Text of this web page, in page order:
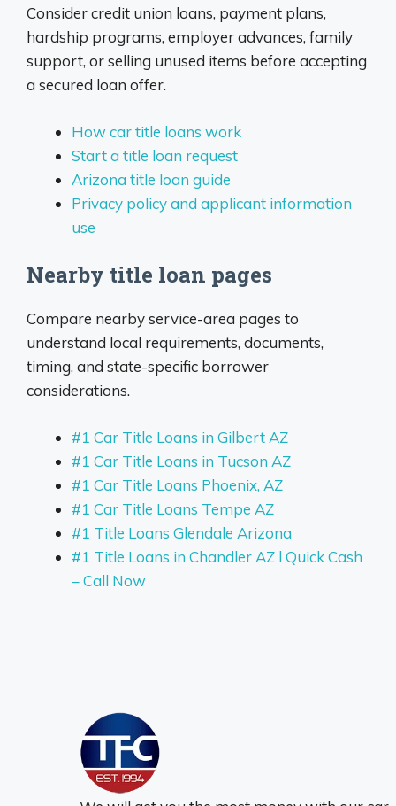
Consider credit union loans, payment plans,
hardship programs, employer advances, family
support, or selling unused items before accepting
a secured loan offer.
How car title loans work
Start a title loan request
Arizona title loan guide
Privacy policy and applicant information
use
Nearby title loan pages
Compare nearby service-area pages to
understand local requirements, documents,
timing, and state-specific borrower
considerations.
#1 Car Title Loans in Gilbert AZ
#1 Car Title Loans in Tucson AZ
#1 Car Title Loans Phoenix, AZ
#1 Car Title Loans Tempe AZ
#1 Title Loans Glendale Arizona
#1 Title Loans in Chandler AZ l Quick Cash
– Call Now